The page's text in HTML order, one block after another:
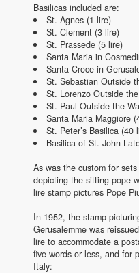
Basilicas included are:
St. Agnes (1 lire)
St. Clement (3 lire)
St. Prassede (5 lire)
Santa Maria in
Santa Croce in
St. Sebastian Outside
St. Lorenzo Outside
St. Paul Outside the
Santa Maria Maggiore
St. Peter’s Basilica (40
Basilica of St. John
As was the custom for
depicting the sitting pope
lire stamp pictures Pope
In 1952, the stamp
Gerusalemme was
lire to accommodate a
five words or less, and for
Italy: